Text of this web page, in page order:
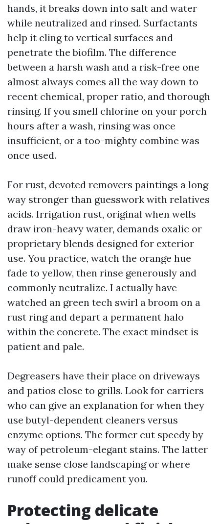
hands, it breaks down into salt and water
while neutralized and rinsed. Surfactants
help it cling to vertical surfaces and
penetrate the biofilm. The difference
between a harsh wash and a risk-free one
almost always comes all the way down to
recent chemical, proper ratio, and thorough
rinsing. If you smell chlorine on your porch
hours after a wash, rinsing was once
insufficient, or a too-mighty combine was
once used.
For rust, devoted removers paintings a long
way stronger than guesswork with relatives
acids. Irrigation rust, original when wells
draw iron-heavy water, demands oxalic or
proprietary blends designed for exterior
use. You practice, watch the orange hue
fade to yellow, then rinse generously and
commonly neutralize. I actually have
watched an green tech swirl a broom on a
rust ring and depart a permanent halo
within the concrete. The exact mindset is
patient and pale.
Degreasers have their place on driveways
and patios close to grills. Look for carriers
who can give an explanation for when they
use butyl-dependent cleaners versus
enzyme options. The former cut speedy by
way of petroleum-elegant stains. The latter
make sense close landscaping or where
runoff could predicament you.
Protecting delicate